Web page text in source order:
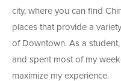
city, where you can find
places that provide a
of Downtown. As a
and spent most of my
maximize my experience.